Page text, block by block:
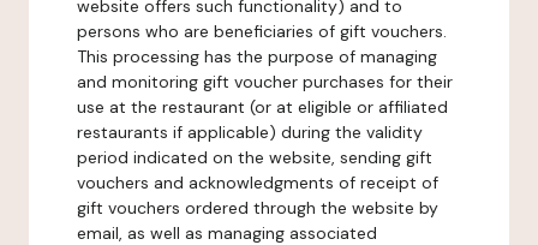
website offers such functionality) and to
persons who are beneficiaries of gift vouchers.
This processing has the purpose of managing
and monitoring gift voucher purchases for their
use at the restaurant (or at eligible or affiliated
restaurants if applicable) during the validity
period indicated on the website, sending gift
vouchers and acknowledgments of receipt of
gift vouchers ordered through the website by
email, as well as managing associated